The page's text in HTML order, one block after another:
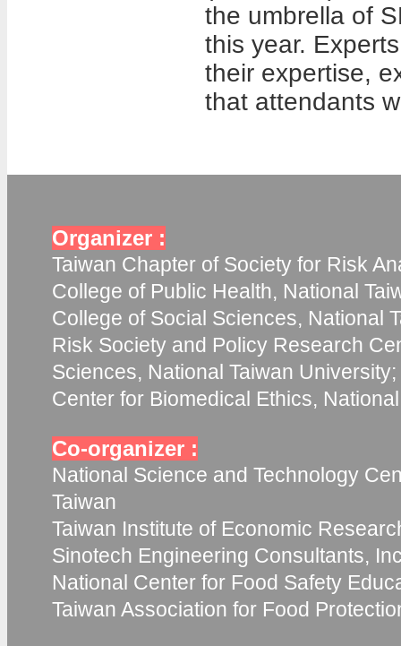
the umbrella of
this year.
their expertise,
that attendants
Organizer :
Taiwan Chapter of Society for Risk
College of Public Health, National
College of Social Sciences, National
Risk Society and Policy Research
Sciences, National Taiwan University;
Center for Biomedical Ethics,
Co-organizer :
National Science and Technology
Taiwan
Taiwan Institute of Economic
Sinotech Engineering Consultants,
National Center for Food Safety
Taiwan Association for Food